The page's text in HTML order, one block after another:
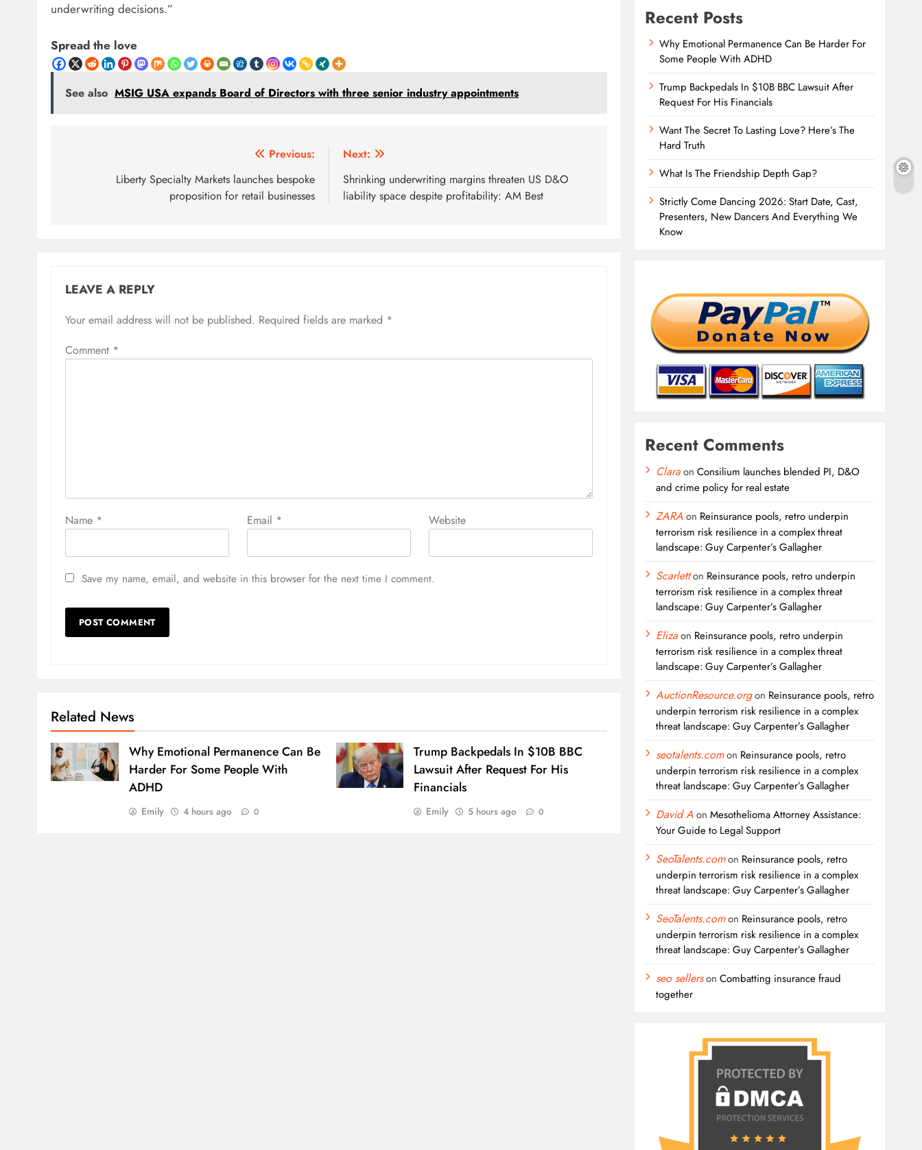
underwriting decisions.”
Spread the love
See also MSIG USA expands Board of Directors with three senior industry appointments
navigation
Previous:
Liberty Specialty Markets launches bespoke
proposition for retail businesses
Next:
Shrinking underwriting margins threaten US D&O
liability space despite profitability: AM Best
LEAVE A REPLY
Your email address will not be published. Required fields are marked *
Comment *
Name * Email * Website
Save my name, email, and website in this browser for the next time I comment.
Related News
Why Emotional Permanence Can Be
Harder For Some People With
ADHD
Emily 4 hours ago 0
Trump Backpedals In $10B BBC
Lawsuit After Request For His
Financials
Emily 5 hours ago 0
Recent Posts
Why Emotional Permanence Can Be Harder For
Some People With ADHD
Trump Backpedals In $10B BBC Lawsuit After
Request For His Financials
Want The Secret To Lasting Love? Here’s The
Hard Truth
What Is The Friendship Depth Gap?
Strictly Come Dancing 2026: Start Date, Cast,
Presenters, New Dancers And Everything We
Know
Recent Comments
ClaraonConsilium launches blended PI, D&O
and crime policy for real estate
ZARAon Reinsurance pools, retro underpin
terrorism risk resilience in a complex threat
landscape: Guy Carpenter’s Gallagher
Scarletton Reinsurance pools, retro underpin
terrorism risk resilience in a complex threat
landscape: Guy Carpenter’s Gallagher
Elizaon Reinsurance pools, retro underpin
terrorism risk resilience in a complex threat
landscape: Guy Carpenter’s Gallagher
AuctionResource.orgon Reinsurance pools, retro
underpin terrorism risk resilience in a complex
threat landscape: Guy Carpenter’s Gallagher
seotalents.comon Reinsurance pools, retro
underpin terrorism risk resilience in a complex
threat landscape: Guy Carpenter’s Gallagher
David AonMesothelioma Attorney Assistance:
Your Guide to Legal Support
SeoTalents.comon Reinsurance pools, retro
underpin terrorism risk resilience in a complex
threat landscape: Guy Carpenter’s Gallagher
SeoTalents.comon Reinsurance pools, retro
underpin terrorism risk resilience in a complex
threat landscape: Guy Carpenter’s Gallagher
seo sellersonCombatting insurance fraud
together